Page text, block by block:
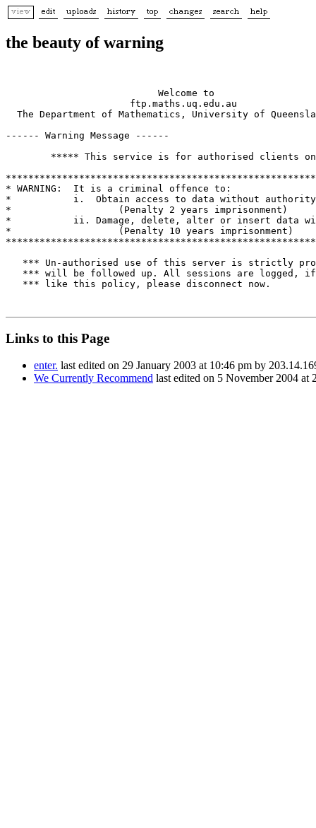
the beauty of warning
                           Welcome to
                      ftp.maths.uq.edu.au
The Department of Mathematics, University of
------ Warning Message ------
***** This service is for authorised clients
* WARNING:  It is a criminal offence to:
*           i.  Obtain access to data without
*                   (Penalty 2 years
*           ii. Damage, delete, alter or insert data
*                   (Penalty 10 years
*** Un-authorised use of this server is strictly
*** will be followed up. All sessions are logged,
Links to this Page
enter. last edited on 29 January 2003 at 10:46 pm by
We Currently Recommend last edited on 5 November 2004 at